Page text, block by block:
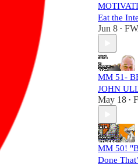
Eat the
Jun 8 •
MM 51-
JOHN
May 18 •
MM 50!
Done